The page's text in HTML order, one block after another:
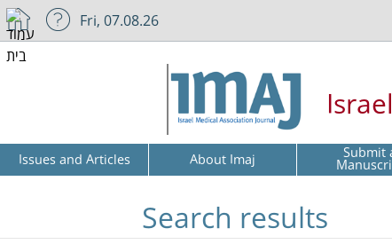
Fri, 07.08.26
Issues and Articles About Imaj Submit
Search results